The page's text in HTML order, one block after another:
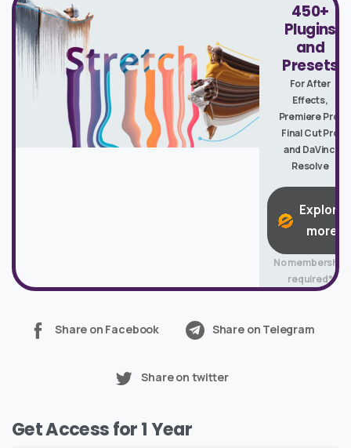
450+
Plugins
and
Presets
For After
Effects,
Premiere Pro,
Final Cut Pro
and DaVinci
Resolve
Explore
more
No membership
required*
Share on Facebook Share on Telegram
Share on twitter
Get Access for 1 Year